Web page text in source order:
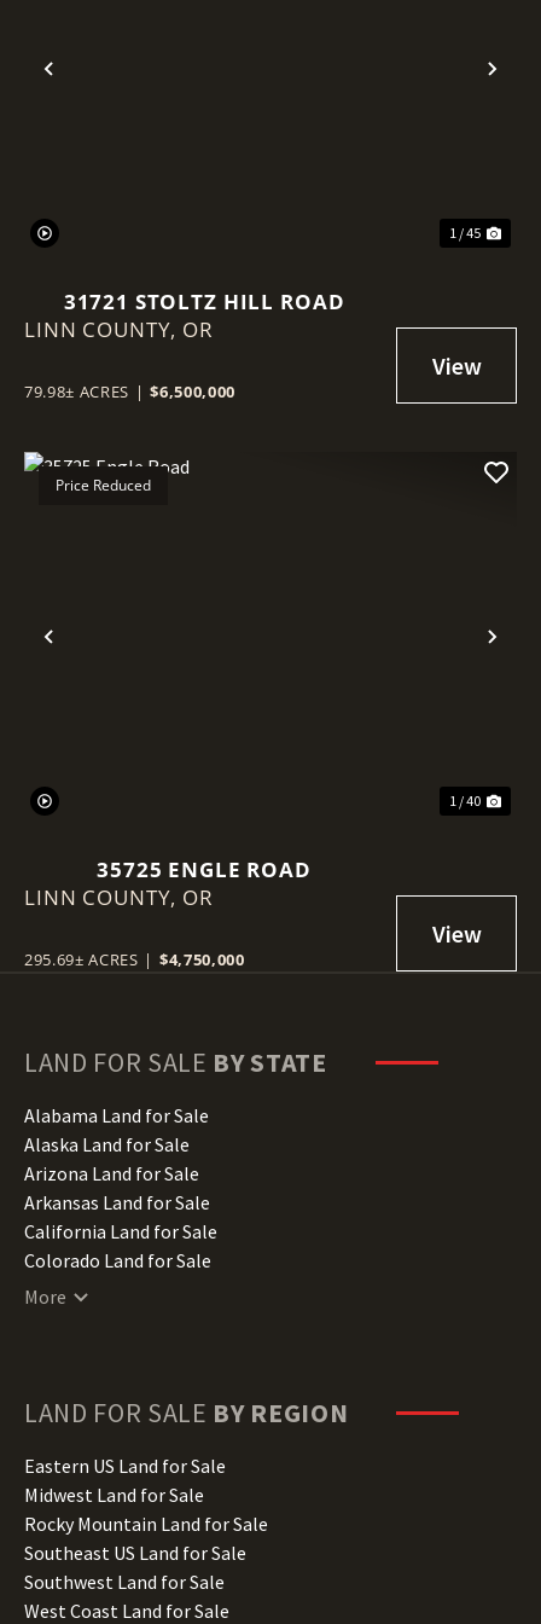
Previous
1 / 45
31721 STOLTZ HILL ROAD
LINN COUNTY, OR
79.98± ACRES | $6,500,000
Previous
Price Reduced
1 / 40
35725 ENGLE ROAD
LINN COUNTY, OR
295.69± ACRES | $4,750,000
LAND FOR SALE BY STATE
Alabama Land for Sale
Alaska Land for Sale
Arizona Land for Sale
Arkansas Land for Sale
California Land for Sale
Colorado Land for Sale
Connecticut Land for Sale
Hawaii Land for Sale
Illinois Land for Sale
Indiana Land for Sale
Iowa Land for Sale
Kansas Land for Sale
Kentucky Land for Sale
Louisiana Land for Sale
More
LAND FOR SALE BY REGION
Eastern US Land for Sale
Midwest Land for Sale
Rocky Mountain Land for Sale
Southeast US Land for Sale
Southwest Land for Sale
West Coast Land for Sale